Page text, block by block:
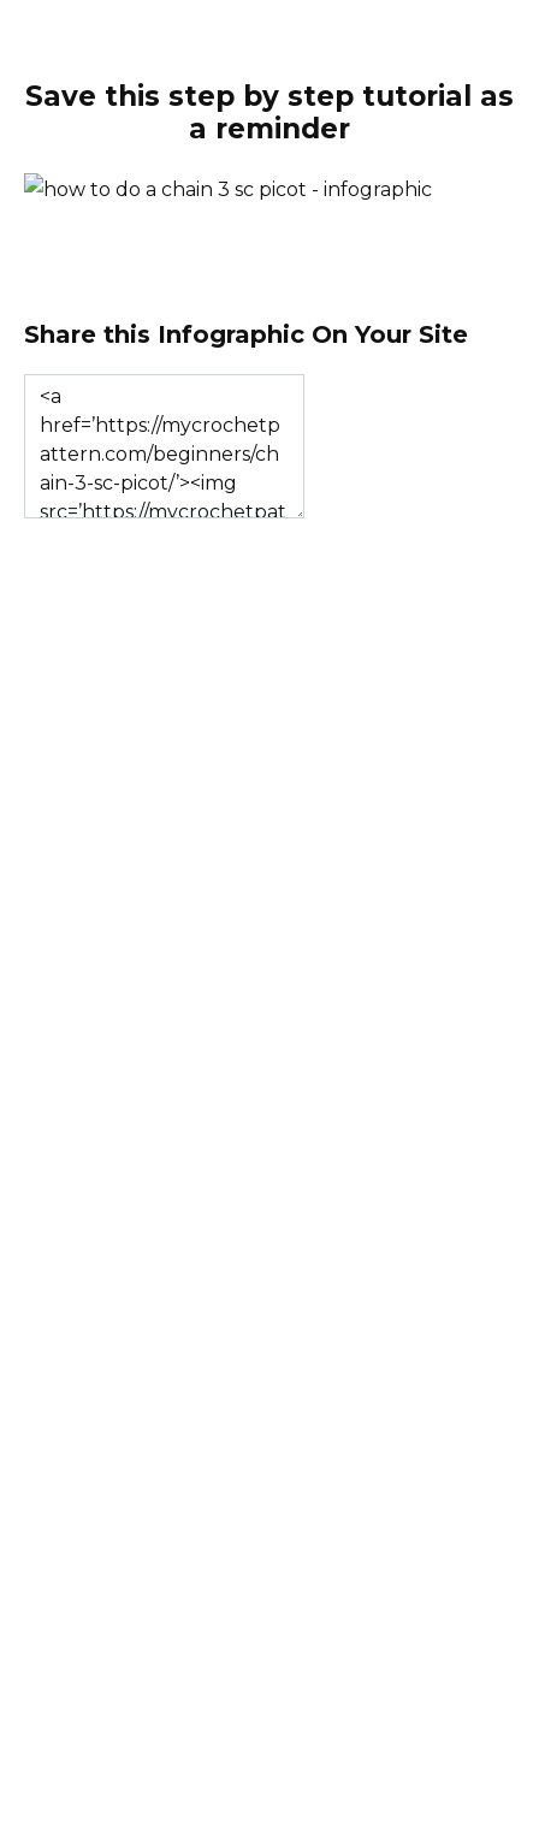
Save this step by step tutorial as
a reminder
Share this Infographic On Your Site